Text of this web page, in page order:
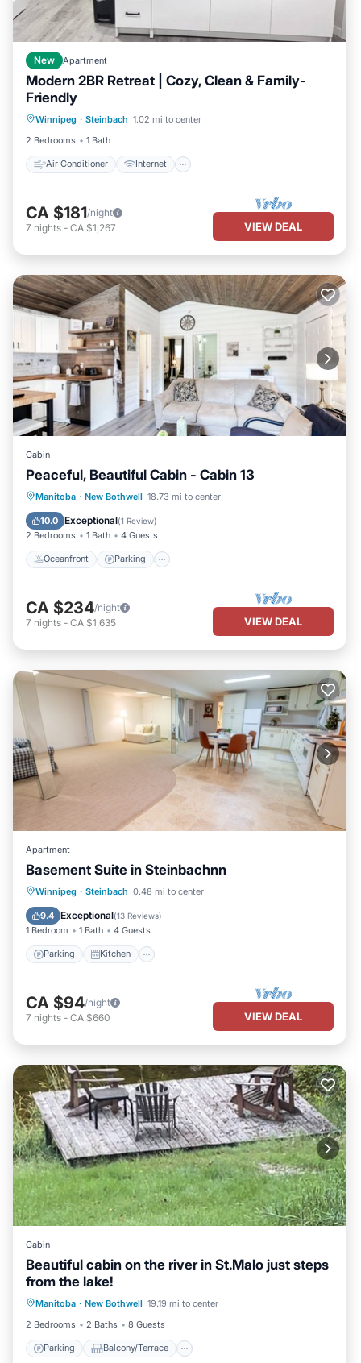
New Apartment
Modern 2BR Retreat | Cozy, Clean & Family-
Friendly
Winnipeg · Steinbach 1.02 mi to center
2 Bedrooms
1 Bath
Air Conditioner Internet
Child Friendly
Laundry
CA $181/night
7 nights - CA $1,267 VIEW DEAL
Cabin
Peaceful, Beautiful Cabin - Cabin 13
Manitoba · New Bothwell 18.73 mi to center
10.0 Exceptional(1 Review)
2 Bedrooms 1 Bath 4 Guests
Oceanfront Parking
Oceanfront Parking
Ocean View
Balcony/Terrace
CA $234/night
7 nights - CA $1,635 VIEW DEAL
Apartment
Basement Suite in Steinbachnn
Winnipeg · Steinbach 0.48 mi to center
9.4 Exceptional(13 Reviews)
1 Bedroom 1 Bath 4 Guests
Parking Kitchen
Parking Kitchen
Air Conditioner
Internet
CA $94/night
7 nights - CA $660 VIEW DEAL
Cabin
Beautiful cabin on the river in St.Malo just steps
from the lake!
Manitoba · New Bothwell 19.19 mi to center
2 Bedrooms
2 Baths 8 Guests
Parking Balcony/Terrace
Parking
Air Conditioner